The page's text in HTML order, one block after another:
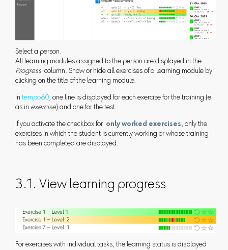
Select a person.
All learning modules assigned to the person are displayed in the
Progress column. Show or hide all exercises of a learning module by
clicking on the title of the learning module.
In tempo60, one line is displayed for each exercise for the training (e
as in exercise) and one for the test.
If you activate the checkbox for only worked exercises , only the
exercises in which the student is currently working or whose training
has been completed are displayed.
3.1. View learning progress
For exercises with individual tasks, the learning status is displayed